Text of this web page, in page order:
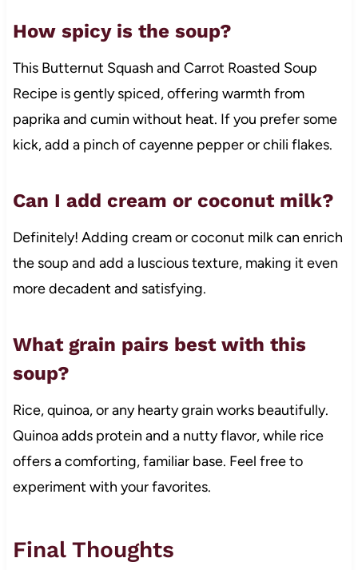
How spicy is the soup?
This Butternut Squash and Carrot Roasted Soup
Recipe is gently spiced, offering warmth from
paprika and cumin without heat. If you prefer some
kick, add a pinch of cayenne pepper or chili flakes.
Can I add cream or coconut milk?
Definitely! Adding cream or coconut milk can enrich
the soup and add a luscious texture, making it even
more decadent and satisfying.
What grain pairs best with this
soup?
Rice, quinoa, or any hearty grain works beautifully.
Quinoa adds protein and a nutty flavor, while rice
offers a comforting, familiar base. Feel free to
experiment with your favorites.
Final Thoughts